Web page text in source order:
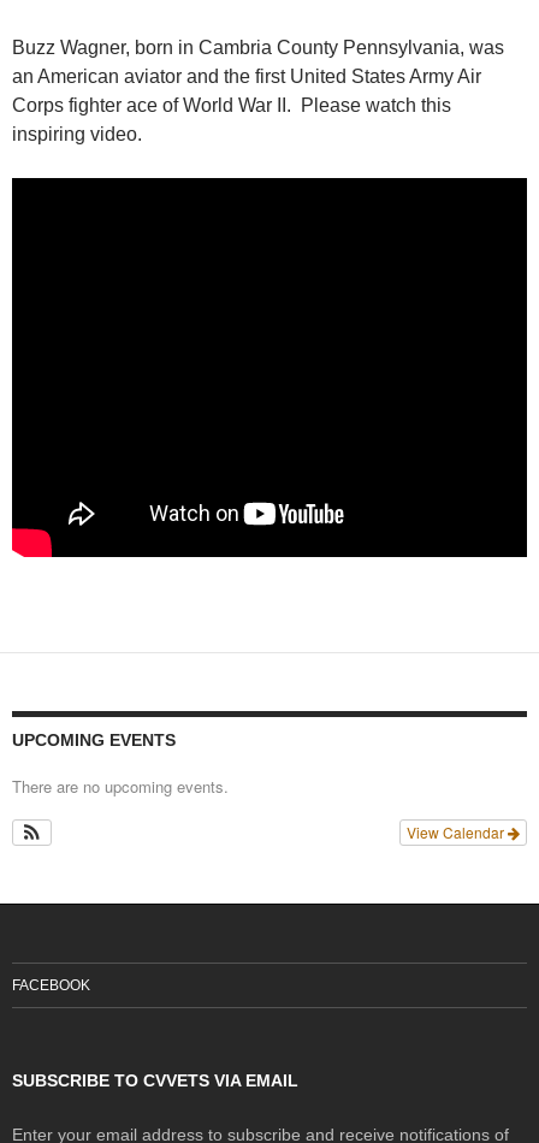
Buzz Wagner, born in Cambria County Pennsylvania, was
an American aviator and the first United States Army Air
Corps fighter ace of World War II. Please watch this
inspiring video.
UPCOMING EVENTS
There are no upcoming events.
View Calendar
FACEBOOK
SUBSCRIBE TO CVVETS VIA EMAIL
Enter your email address to subscribe and receive notifications of